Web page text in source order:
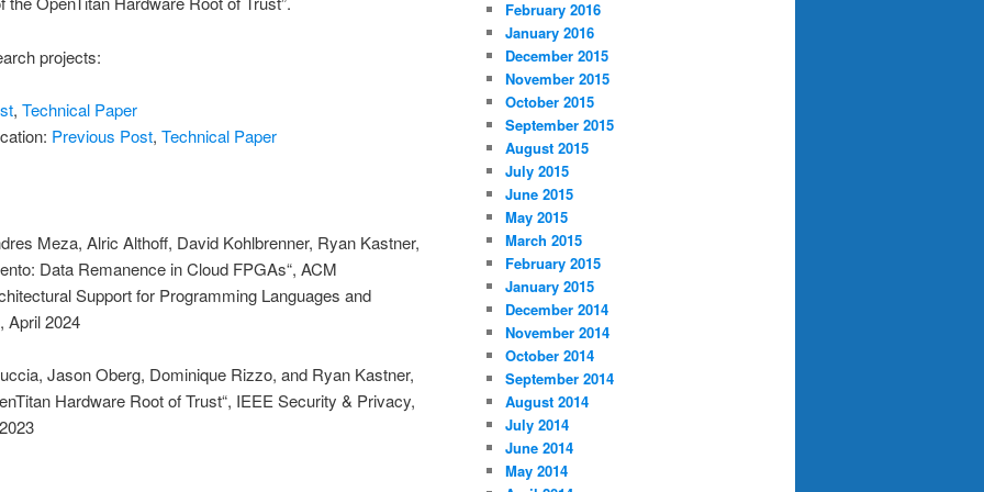
projects:
, Technical Paper
Previous Post, Technical Paper
Meza, Alric Althoff, David Kohlbrenner, Ryan Kastner,
Data Remanence in Cloud FPGAs“, ACM
Support for Programming Languages and
April 2024
Jason Oberg, Dominique Rizzo, and Ryan Kastner,
Hardware Root of Trust“, IEEE Security & Privacy,
February 2016
January 2016
December 2015
November 2015
October 2015
September 2015
August 2015
July 2015
June 2015
May 2015
March 2015
February 2015
January 2015
December 2014
November 2014
October 2014
September 2014
August 2014
July 2014
June 2014
May 2014